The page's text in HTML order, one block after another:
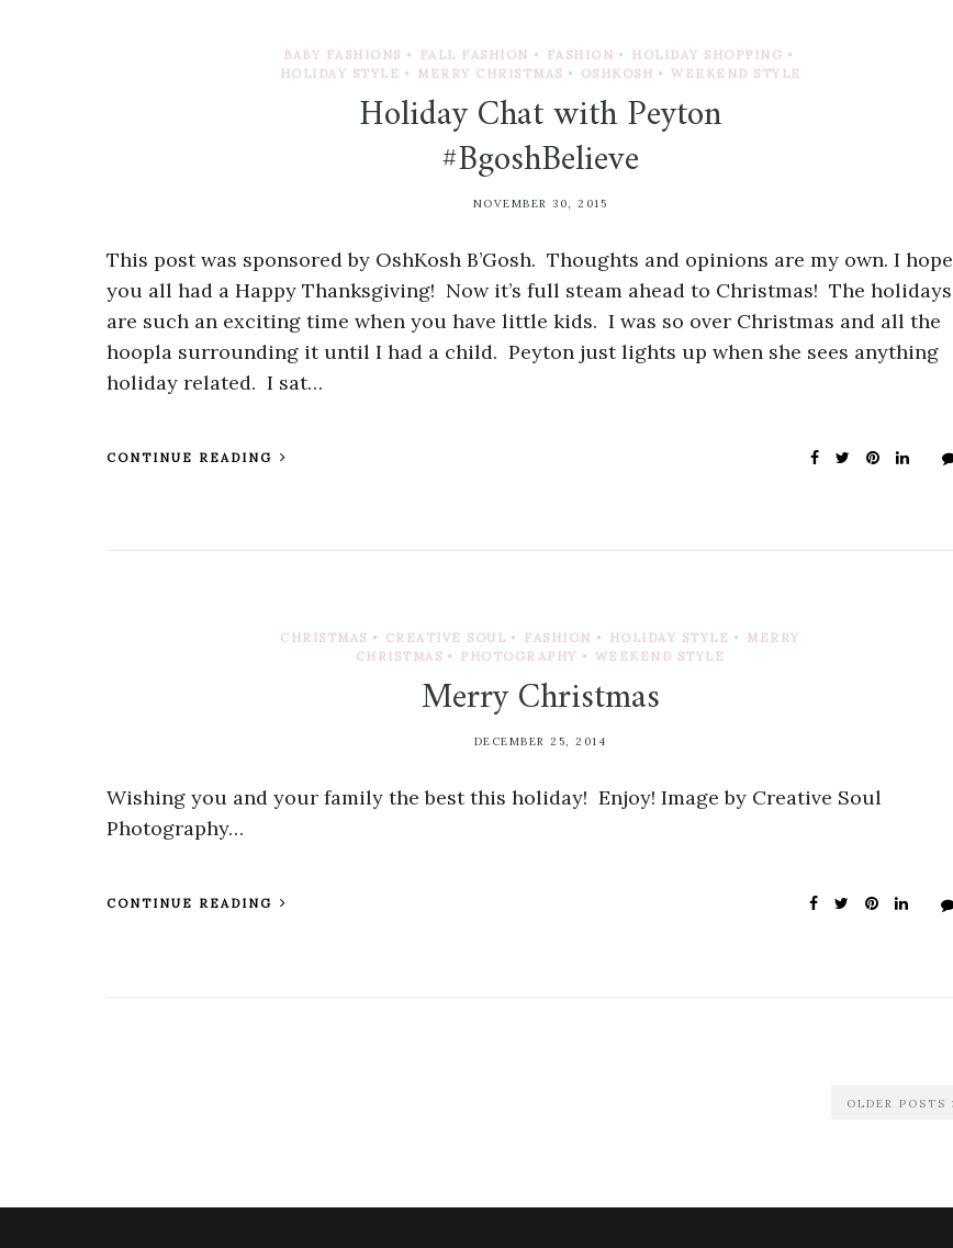
BABY FASHIONS • FALL FASHION • FASHION • HOLIDAY SHOPPING •
HOLIDAY STYLE • MERRY CHRISTMAS • OSHKOSH • WEEKEND STYLE
Holiday Chat with Peyton
#BgoshBelieve
NOVEMBER 30, 2015
This post was sponsored by OshKosh B’Gosh. Thoughts and opinions are my own. I hope
you all had a Happy Thanksgiving! Now it’s full steam ahead to Christmas! The holidays
are such an exciting time when you have little kids. I was so over Christmas and all the
hoopla surrounding it until I had a child. Peyton just lights up when she sees anything
holiday related. I sat…
CONTINUE READING
CHRISTMAS • CREATIVE SOUL • FASHION • HOLIDAY STYLE •
MERRY
CHRISTMAS • PHOTOGRAPHY • WEEKEND STYLE
Merry Christmas
DECEMBER 25, 2014
Wishing you and your family the best this holiday! Enjoy! Image by Creative Soul
Photography…
CONTINUE READING
OLDER POSTS